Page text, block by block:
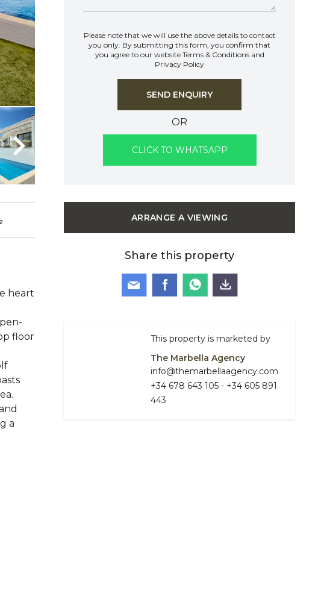
Please note that we will use the above details to contact
you only. By submitting this form, you confirm that
you agree to our website Terms & Conditionsand
Privacy Policy
OR
CLICK TO WHATSAPP
heart
floor
a
ARRANGE A VIEWING
Share this property
This property is marketed by
The Marbella Agency
info@themarbellaagency.com
+34 678 643 105 - +34 605 891
443